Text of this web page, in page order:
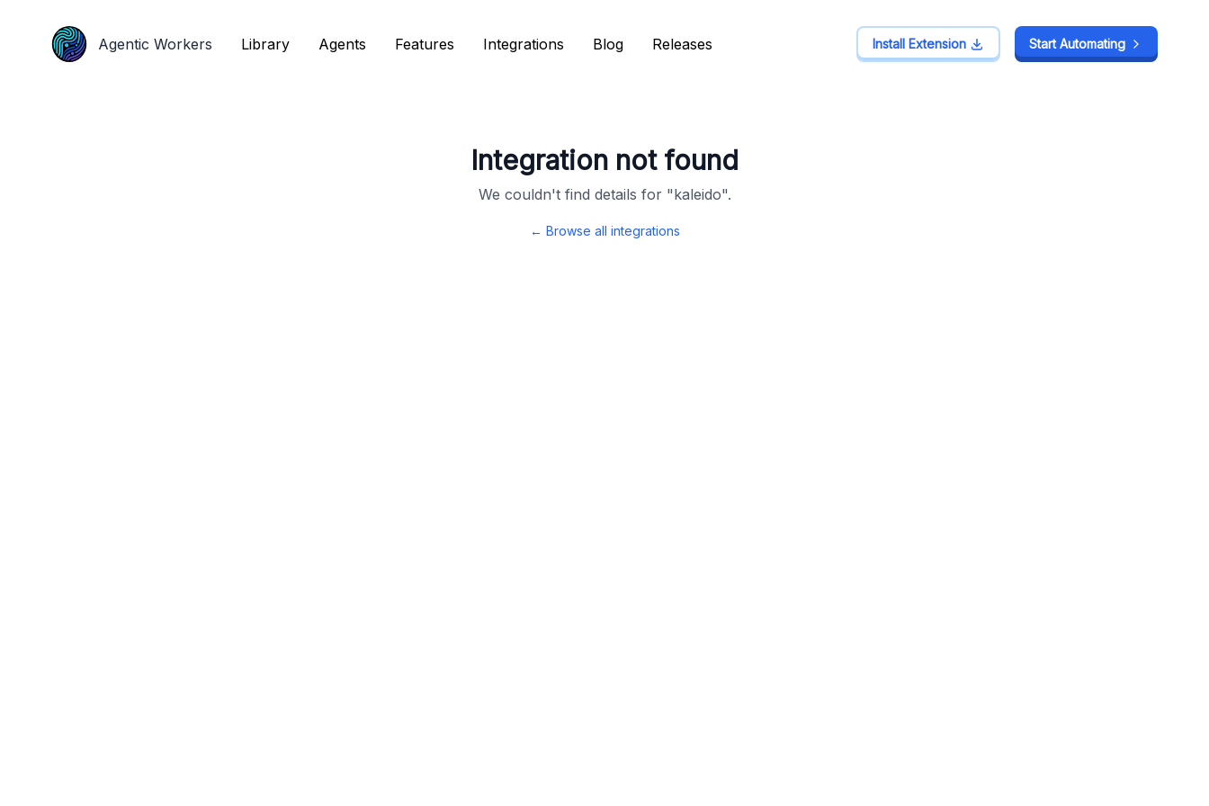
Agentic Workers Library Agents Features Integrations Blog Releases Install Extension Start Automating
Integration not found
We couldn't find details for "kaleido".
← Browse all integrations
Agentic Workers Library Agents Features Integrations Blog Releases Install Extension Start Automating